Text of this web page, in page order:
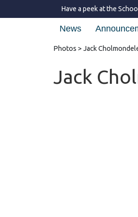
Have a peek at the
News
Photos > Jack
Jack